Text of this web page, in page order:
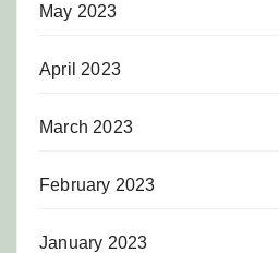
May 2023
April 2023
March 2023
February 2023
January 2023